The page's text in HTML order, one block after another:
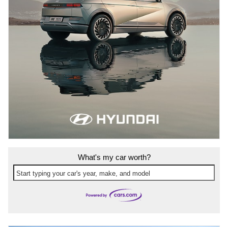
What's my car worth?
Start typing your car's year, make, and model